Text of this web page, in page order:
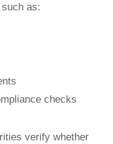
as:
checks
verify whether